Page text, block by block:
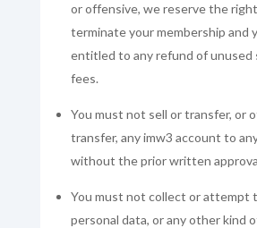
or offensive, we reserve the
terminate your membership and
entitled to any refund of unused
fees.
You must not sell or transfer, or
transfer, any imw3 account to
without the prior written
You must not collect or attempt
personal data, or any other kind